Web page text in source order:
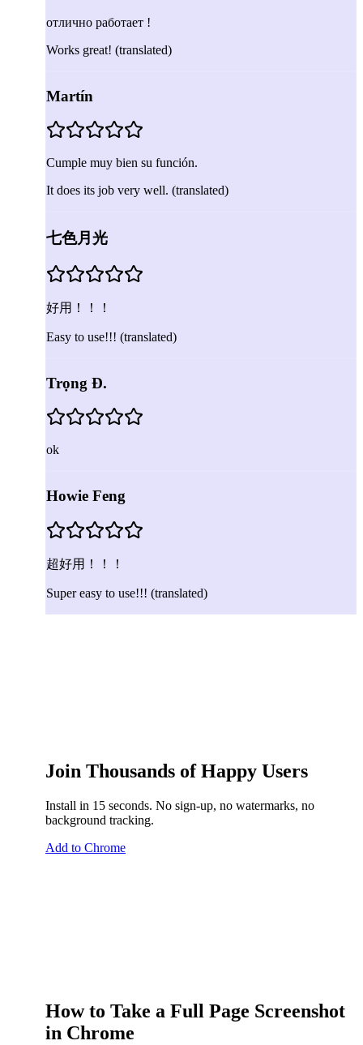
отлично работает !
Works great! (translated)
Martín
Cumple muy bien su función.
It does its job very well. (translated)
七色月光
好用！！！
Easy to use!!! (translated)
Trọng Đ.
ok
Howie Feng
超好用！！！
Super easy to use!!! (translated)
Join Thousands of Happy Users
Install in 15 seconds. No sign-up, no watermarks, no
background tracking.
Add to Chrome
How to Take a Full Page Screenshot
in Chrome